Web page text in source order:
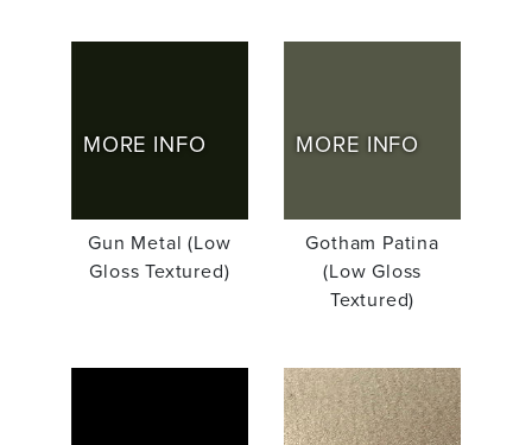
MORE INFO
Gun Metal (Low
Gloss Textured)
MORE INFO
Gotham Patina
(Low Gloss
Textured)